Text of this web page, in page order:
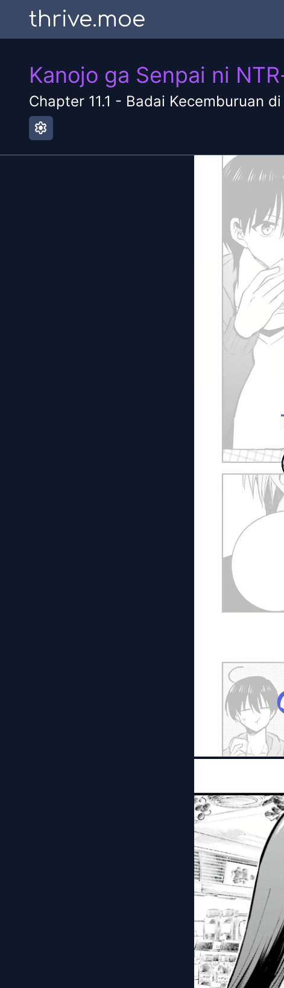
thrive.moe
Kanojo ga Senpai ni
Chapter 11.1 - Badai Kecemburuan
settings